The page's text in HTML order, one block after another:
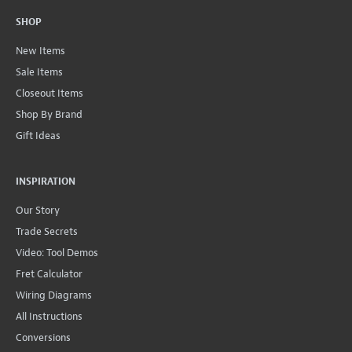
SHOP
New Items
Sale Items
Closeout Items
Shop By Brand
Gift Ideas
INSPIRATION
Our Story
Trade Secrets
Video: Tool Demos
Fret Calculator
Wiring Diagrams
All Instructions
Conversions